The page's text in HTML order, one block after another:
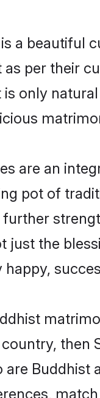
a beautiful
per their
only
are an
pot of
just the
then
Buddhist